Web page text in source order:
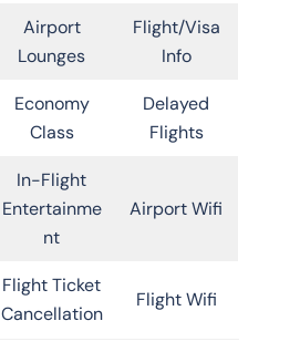
Airport
Lounges
Flight/Visa
Info
Economy
Class
Delayed
Flights
In-Flight
Entertainme
nt
Airport Wifi
Flight Ticket
Cancellation
Flight Wifi